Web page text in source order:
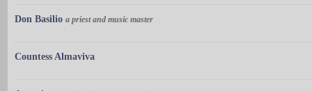
Don Basilio a priest and music master
Countess Almaviva